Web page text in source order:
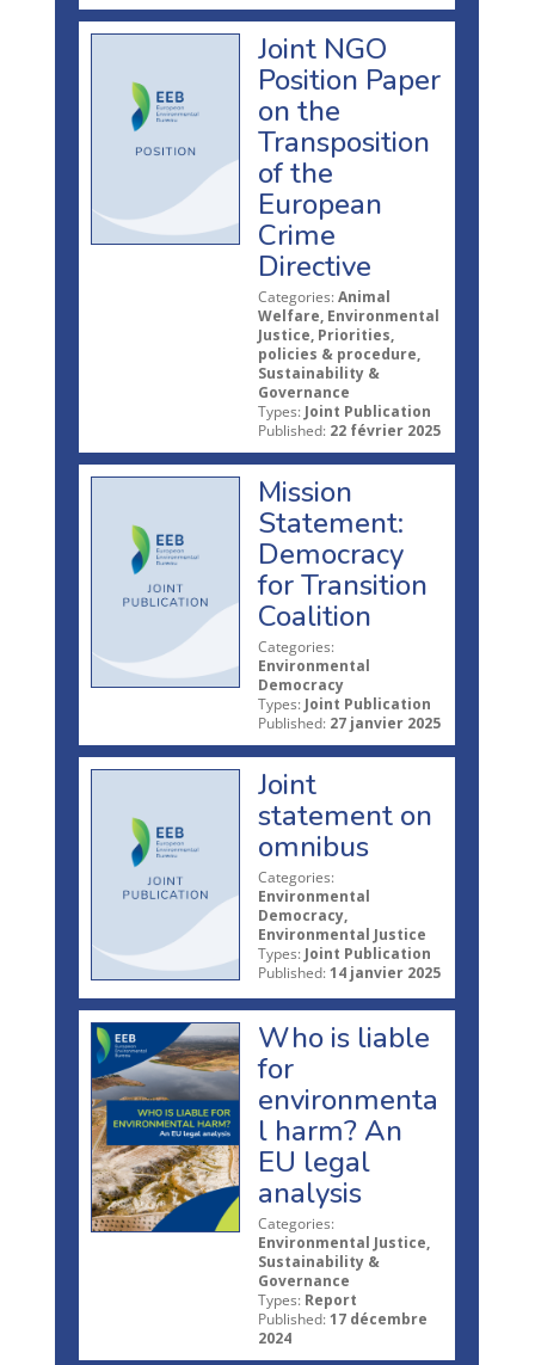
Joint NGO
Position Paper
on the
Transposition
of the
European
Crime
Directive
Categories: Animal
Welfare, Environmental
Justice, Priorities,
policies & procedure,
Sustainability &
Governance
Types: Joint Publication
Published: 22 février 2025
Mission
Statement:
Democracy
for Transition
Coalition
Categories:
Environmental
Democracy
Types: Joint Publication
Published: 27 janvier 2025
Joint
statement on
omnibus
Categories:
Environmental
Democracy,
Environmental Justice
Types: Joint Publication
Published: 14 janvier 2025
Who is liable
for
environmenta
l harm? An
EU legal
analysis
Categories:
Environmental Justice,
Sustainability &
Governance
Types: Report
Published: 17 décembre
2024